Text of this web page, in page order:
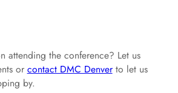
attending the conference? Let us
or contact DMC Denverto let us
by.